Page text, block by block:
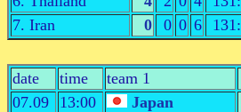
7. Iran
0 0 0 6 131:
date
time team 1
07.09
13:00 Japan